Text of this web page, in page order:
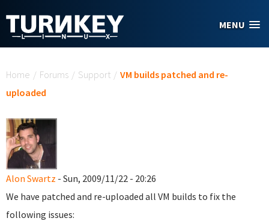
MENU
Home / Forums / Support / VM builds patched and re-
uploaded
Alon Swartz - Sun, 2009/11/22 - 20:26
We have patched and re-uploaded all VM builds to fix the
following issues: